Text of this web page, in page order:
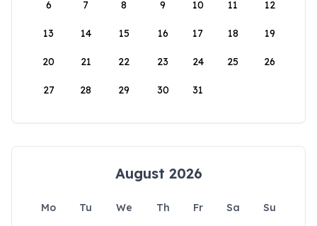
6 7 8 9 10 11 12
13 14 15 16 17 18 19
20 21 22 23 24 25 26
27 28 29 30 31
August 2026
Mo Tu We Th Fr Sa
Su